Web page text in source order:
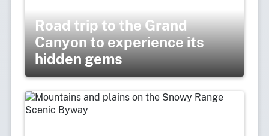
Road trip to the Grand
Canyon to experience its
hidden gems